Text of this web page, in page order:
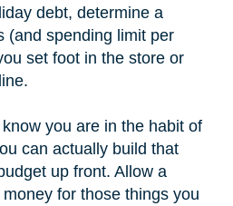
debt, determine a
(and spending limit per
set foot in the store or
you are in the habit of
can actually build that
up front. Allow a
for those things you